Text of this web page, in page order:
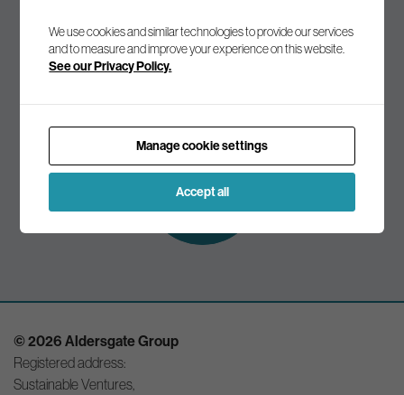
Keep up to date
Join our mailing list to receive the latest news and
Subscribe to
our mailing list
© 2026 Aldersgate Group
Registered address:
Sustainable Ventures,
We use cookies and similar technologies to provide our services
and to measure and improve your experience on this website.
See our Privacy Policy.
Manage cookie settings
Accept all